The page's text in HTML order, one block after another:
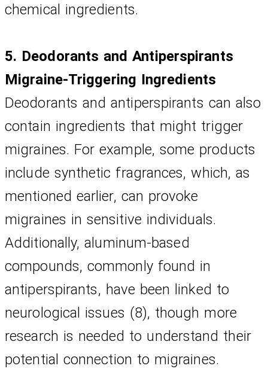
chemical ingredients.
5. Deodorants and Antiperspirants
Migraine-Triggering Ingredients
Deodorants and antiperspirants can also
contain ingredients that might trigger
migraines. For example, some products
include synthetic fragrances, which, as
mentioned earlier, can provoke
migraines in sensitive individuals.
Additionally, aluminum-based
compounds, commonly found in
antiperspirants, have been linked to
neurological issues (8), though more
research is needed to understand their
potential connection to migraines.